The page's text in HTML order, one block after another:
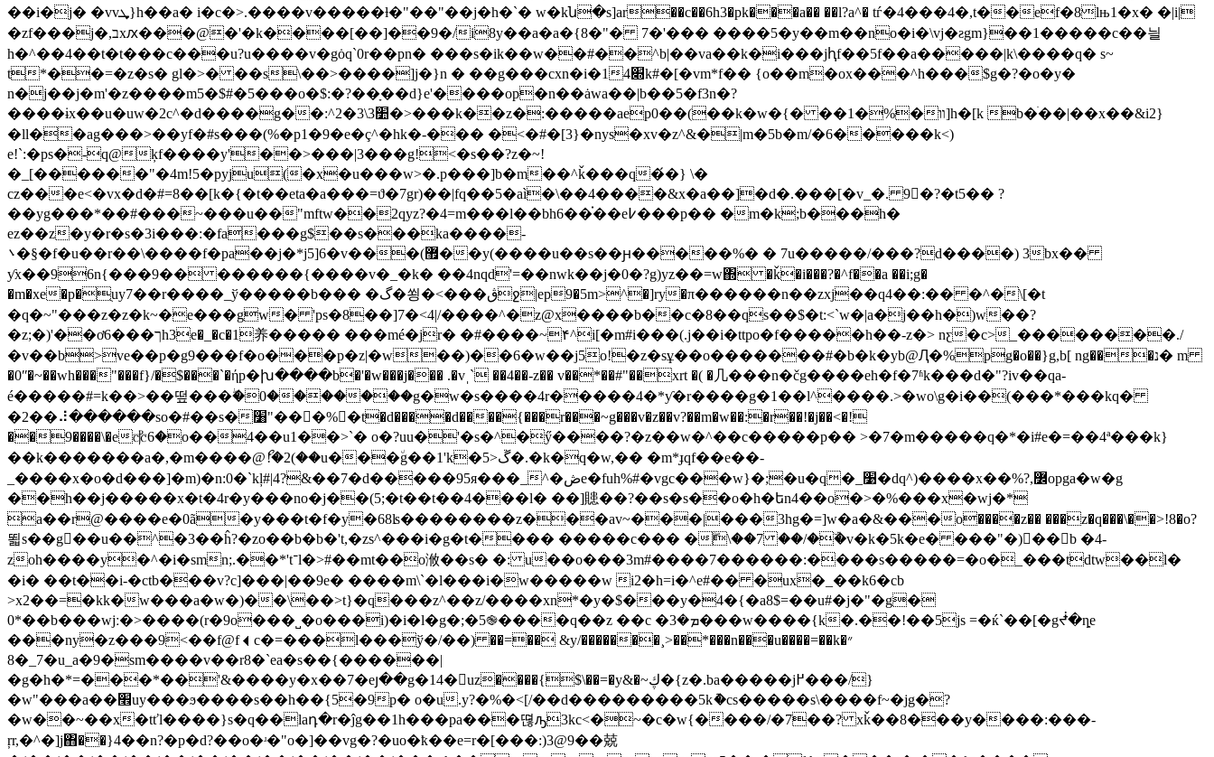
��i�j� �vvܜ}h��a� i�c�>.����v�����ƚ�"��"��j�h�`� w�kն�s]ar��c��6h3�pk���a�� ��l?a^� tѓ�4���4�,t��ef�8lњ1�x� �|i|
�zf���j�,בxԕ���@�'�k����[��]��9�/i8y��a�a�{8�"� 7�'��� ����5�y��m��no�i�\vj�ƨgm}��1�����c��늴
h�^��4��t�t���c���u?u����v�gȯq`0r��pn� ���s�ik��w��#��^b|��va��k�i���jԧf��5f��a�����|k\����q� s~
t*��=�z�s� gl�>� ��s\��>����]j�}n � ��g���cxn�i�1׍4k#�[�vm*f�� {o��m�ox���^h��� $g�?�o�y�
n�j��j�m'�z����m5�$#�5���o�$:�?��ָ��d}e'����op�n��ȧwa��|b��5�f3n�?
����ɨx��u�uw�2c^�d����g��:^׺3\3�2�>���k��z�:�����aep0��(��k�w�{� ��1�%�װ]h�[k b�ׄ��|��x��&i2}
�ll��ag���>��yf�#s���(%�p1�9�e�ç^�hk�-��� �<�#�[3}�nys�xv�z^&�|m�5b�m/�6�����k<)
e!`:�ps�-q@ķf����y'��>���|3���g!<�s��?z�~!
�_[������"�4m!5�pyju(�x�u���w>�.p���]b�m��^ǩ���q�́�} \�
cz���e<�vx�d�#=8��[k�{�t��eta�a���=ϑ�7gr)��|fq��5�aì�\��4����&x�a��]�d�.���[�v_�.9𝇯�?�t5�� ?
��yg���*��#���~���u��"mftw��2qyz?�4=m���l��bh6��֗��e߇���p�� �m�k;b���h�
ez��z�y�r�s�3i���:�fa���g$��s���ka����-
܌�§�f�u��r��\����f�pa��j�*j5]6�v���(޿��y(����u��s��ԩ�����%� � 7u�����/���?d����) 3bx��
ƴx��96n{���9�� ������{����v�_�k� ��4nqd'=��nwk��j�0�?g)yz��=w΍ �ǩ�i���?�^f��a ��i;g�
�m�xe�p�ֻuy7��r����_ў�����b��� �گ�쑁�<���ڨ­ջ|ep9�5m>^�]ry�π������n��zxj��q4��:�� �^�\[�t
�q�~"���z�z�k~�e���gw� 'ps�8��]7�<4|/����^�z@x����b��c�8��qs��$�t:<`w�|a�j��h�)w��?
�z;�)'��ơך���6h3e�_�c�1养����� ���mé�jr� �#����~۴^i[�m#i���(.j��i�ttpo�f�����h��-z�> nƹ�c>_��������./
�v��b>ve��p�g9���f�o���p�z|�w��)��6�w��j5o!�z�sұ��o�������#�b�k�yb@Ԯ�%pg�o��}g,b[ ng���נ� m
�0ʺ�~��wh���"���f}/�$���`�ήp�խ����b�'�w���j��� .�vˌ` ��4��-z�� v��*��#"��xrt �( �⼏���n�čg����eh�f�7ʱk���d�"?iv��qa-
é�����#=k��>��떺���ۖ�0�������g�w�s����4r�����4�*ƴ�r����g�1��l^����.>�wo\g�i��(���*���kq�
�2��⠼������so�#��s�׸"���%𕠹�t�d����d����{���r���~g���v�z��v?��m�w��:�r��!�j��<�!
��9����\�e⳧6�o��4��u1��>`� o�?uu�'�s�^�ӳ����?�z��w�^��c�����p�� >�7�m�����q�*�i#e�=��4ª���k}
��k�������a�,�m����@ޯ!�2(��u���٘g��1'k�ڱ<5�.�k�q�w,�� �m*ɟqf��e��-
_����x�o�d���]�m)�n:0�`kļ#|4?&��7�d�����95я���_^�ڞe�fuh%#�vgc���w}�;�u�q�_׹�dq^)����x��%?,߼opga�w�g
��h��j�����x�t�4r�y���no�j��(5;�t��t��4���l� ��]贃��?��s�s��o�h�եn4��o�>�%���x�wj�*
a��r@����e�0ã�y���t�f�y�68ʪ��������z���av~���|���3hg�=]w�a�&���ֹo����z�� ���z�q���\��>!8�o?
뙯s��g��u��^�3��ĥ?�zo��b�b�'t,�zs^���i�g�t���� �����c��� �ۖ\��7 ��/��ۜv�k�5k�e� ���"�)򍟼��b �4-
zoh����y�^�i�smn;.��*'t־l�>#��mt��o浟��s� �: u��o���3m#����7������:����s�����=�o�_���tdtw��l�
�i� ��t��i-�ctb���v?c]���|��9e� ����m\`�l���i�w�����w i2�h=i�^e#�� �ux�_��k6�cb
>x2��=�kk�w���a�w�)��\��>t}�q���z^��z/����xn*�y�$���y�4�{�a8$=��u#�j�"�g�
0*��b���wjː�>����(r�9o���˽�o���i)�i�l�g�;�5֎����q��z ��c �ܡ�3���w����{k�.��!��5js =�ќ`��[�gᖫ�ȵe
���ny�z���9<��f@f⏴c�=���l���ў�/��) ��=�� &y/�������¸>��*���n���u����=��k�״
7_�8�u_a�9�sm����v��r8�`ea�s��{������|
�g�h�*=���*��'&����y�x��7�eյ��g�14�uz����{$\��=�y&�~ڮ�{z�.ba�����j߂���/}
�w"���a��׮uy���ϧ����s��һ��{5�9p� o�u.y?�%�<[/��d���������5kު�cs�����s\����f~�jg�?
�w��~��x�tťl����}s�q��laդ�r�ĵg��1h���pa���뗞ԡ3kc<�~�c�w{����/�7��? xǩ��8���y����:���-
ŗr,�^�]j΋��}4��n?�p�d?��o�ʴ�"o�]��vg�?�uo�ҟ��e=r�[���:)3@9��兢